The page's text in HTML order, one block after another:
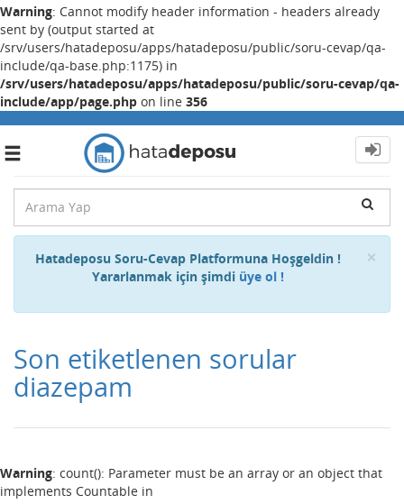
Warning: Cannot modify header information - headers already
sent by (output started at
/srv/users/hatadeposu/apps/hatadeposu/public/soru-cevap/qa-
include/qa-base.php:1175) in
/srv/users/hatadeposu/apps/hatadeposu/public/soru-cevap/qa-
include/app/page.php on line 356
Toggle
×
Hatadeposu Soru-Cevap Platformuna Hoşgeldin !
Yararlanmak için şimdi üye ol !
Son etiketlenen sorular
diazepam
Warning: count(): Parameter must be an array or an object that
implements Countable in